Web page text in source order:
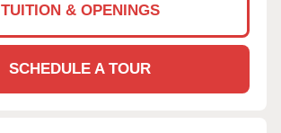
TUITION & OPENINGS
SCHEDULE A TOUR